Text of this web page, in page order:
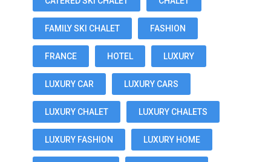
FAMILY SKI CHALET FASHION
FRANCE HOTEL LUXURY
LUXURY CAR LUXURY CARS
LUXURY CHALET LUXURY CHALETS
LUXURY FASHION LUXURY HOME